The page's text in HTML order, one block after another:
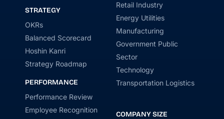
STRATEGY
OKRs
Balanced Scorecard
Hoshin Kanri
Strategy Roadmap
PERFORMANCE
Performance Review
Employee Recognition
Retail Industry
Energy Utilities
Manufacturing
Government Public
Sector
Technology
Transportation Logistics
COMPANY SIZE